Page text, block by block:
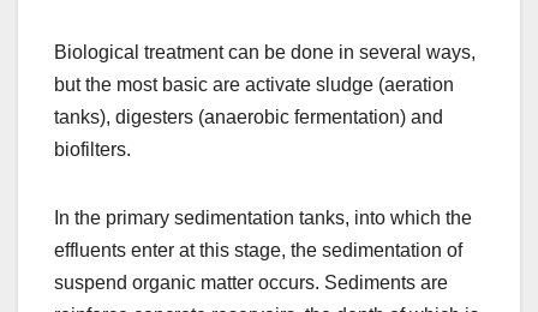
Biological treatment can be done in several ways,
but the most basic are activate sludge (aeration
tanks), digesters (anaerobic fermentation) and
biofilters.
In the primary sedimentation tanks, into which the
effluents enter at this stage, the sedimentation of
suspend organic matter occurs. Sediments are